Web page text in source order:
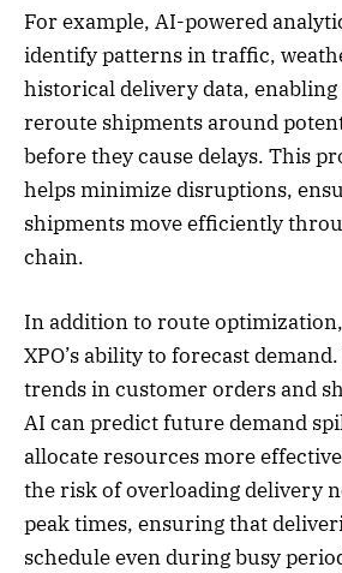
For example, AI-powered
identify patterns in traffic,
historical delivery data,
reroute shipments around
before they cause delays. This
helps minimize disruptions,
shipments move efficiently
chain.
In addition to route
XPO’s ability to forecast
trends in customer orders and
AI can predict future demand
allocate resources more
the risk of overloading delivery
peak times, ensuring that
schedule even during busy